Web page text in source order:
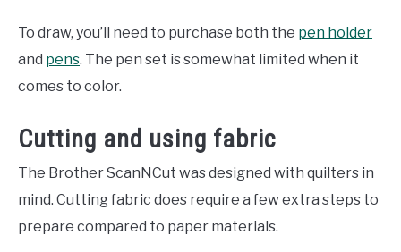
To draw, you’ll need to purchase both the pen holder
and pens. The pen set is somewhat limited when it
comes to color.
Cutting and using fabric
The Brother ScanNCut was designed with quilters in
mind. Cutting fabric does require a few extra steps to
prepare compared to paper materials.